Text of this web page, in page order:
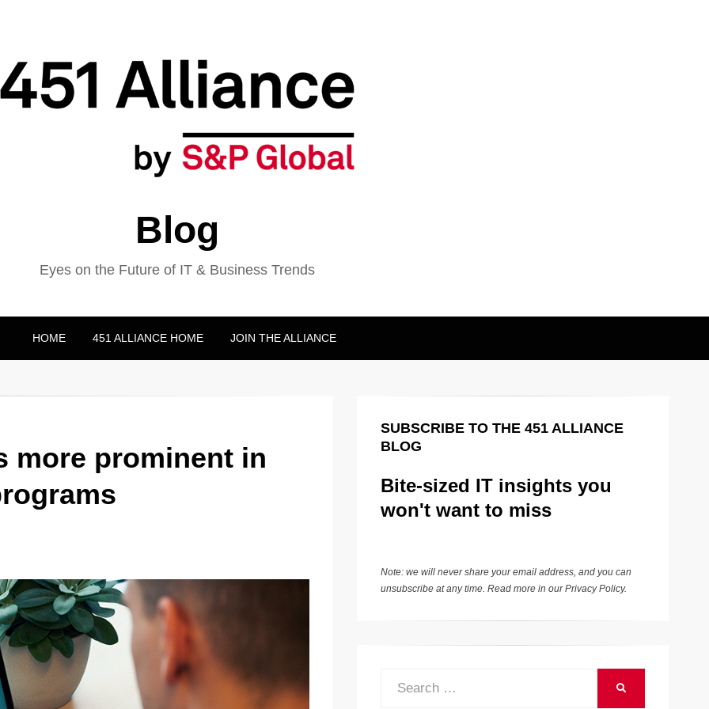
Blog
Eyes on the Future of IT & Business Trends
HOME 451 ALLIANCE HOME JOIN THE ALLIANCE
more prominent in
SUBSCRIBE TO THE 451 ALLIANCE
BLOG
Bite-sized IT insights you
won't want to miss
Note: we will never share your email address, and you can
unsubscribe at any time. Read more in ourPrivacy Policy.
Search